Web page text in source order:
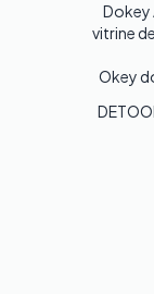
Dokey
vitrine
Okey